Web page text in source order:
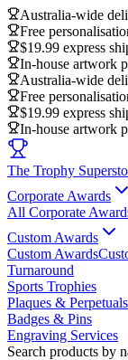
Australia-wide
Free
$19.99 express
In-house artwork
Australia-wide
Free
$19.99 express
In-house artwork
The Trophy
Corporate Awards
All Corporate
Custom Awards
Custom Awards
Turnaround
Sports Trophies
Plaques & Perpetuals
Badges & Pins
Engraving Services
Search products by